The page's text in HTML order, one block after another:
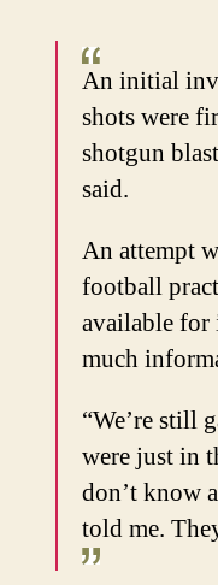
An initial
shots were
shotgun
said.
An attempt
football
available for
much
“We’re still
were just in
don’t know
told me.